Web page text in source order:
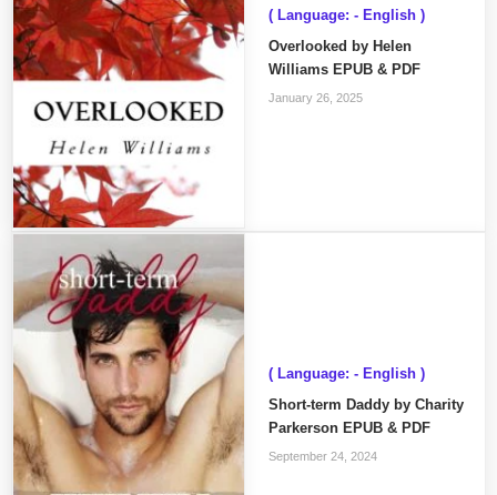
( Language: - English )
Overlooked by Helen
Williams EPUB & PDF
January 26, 2025
( Language: - English )
Short-term Daddy by Charity
Parkerson EPUB & PDF
September 24, 2024